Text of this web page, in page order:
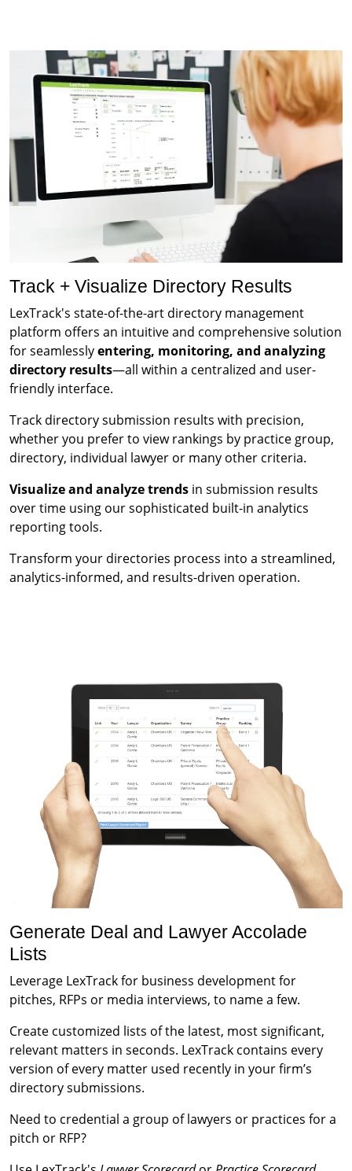
Track + Visualize Directory Results
LexTrack's state-of-the-art directory management
platform offers an intuitive and comprehensive solution
for seamlesslyentering, monitoring, and analyzing
directory results—all within a centralized and user-
friendly interface.
Track directory submission results with precision,
whether you prefer to view rankings by practice group,
directory, individual lawyer or many other criteria.
Visualize and analyze trends in submission results
over time using our sophisticated built-in analytics
reporting tools.
Transform your directories process into a streamlined,
analytics-informed, and results-driven operation.
Generate Deal and Lawyer Accolade
Lists
Leverage LexTrack for business development for
pitches, RFPs or media interviews, to name a few.
Create customized lists of the latest, most significant,
relevant matters in seconds. LexTrack contains every
version of every matter used recently in your firm’s
directory submissions.
Need to credential a group of lawyers or practices for a
pitch or RFP?